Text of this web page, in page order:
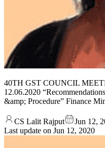
40TH GST COUNCIL
12.06.2020
&amp; Procedure” Finance
CS Lalit Rajput
Jun 12,
Last update on Jun 12, 2020